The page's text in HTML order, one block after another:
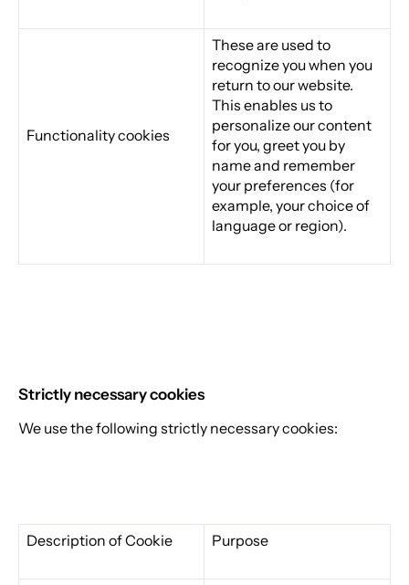
Functionality cookies
These are used to
recognize you when you
return to our website.
This enables us to
personalize our content
for you, greet you by
name and remember
your preferences (for
example, your choice of
language or region).
Strictly necessary cookies
We use the following strictly necessary cookies:
Description of Cookie Purpose